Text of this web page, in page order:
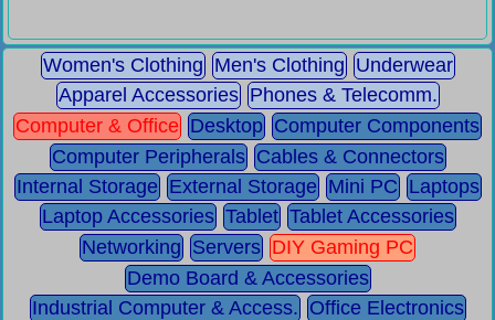
Women's Clothing Men's Clothing Underwear
Apparel Accessories Phones & Telecomm.
Computer & Office Desktop Computer Components
Computer Peripherals Cables & Connectors
Internal Storage External Storage Mini PC Laptops
Laptop Accessories Tablet Tablet Accessories
Networking Servers DIY Gaming PC
Demo Board & Accessories
Industrial Computer & Access. Office Electronics